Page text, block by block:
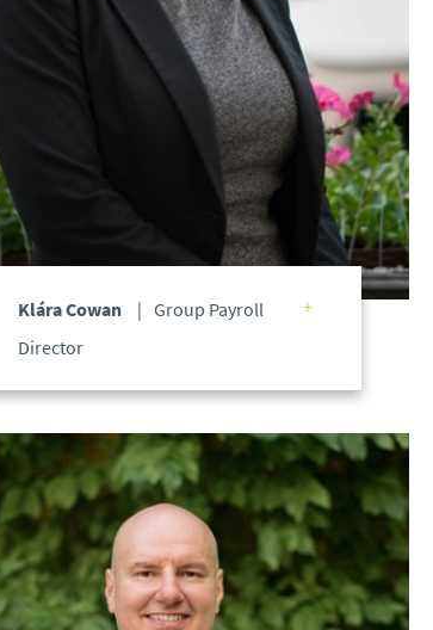
Klára Cowan
Group Payroll
Director